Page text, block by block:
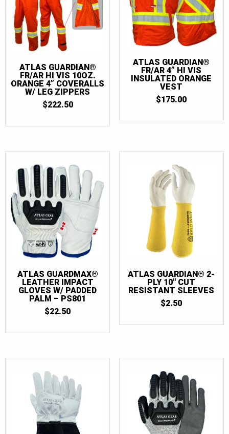
ATLAS GUARDIAN®
FR/AR HI VIS 10OZ.
ORANGE 4” COVERALLS
W/ LEG ZIPPERS
$222.50
ATLAS GUARDIAN®
FR/AR 4” HI VIS
INSULATED ORANGE
VEST
$175.00
ATLAS GUARDMAX®
LEATHER IMPACT
GLOVES W/ PADDED
PALM – PS801
$22.50
ATLAS GUARDIAN® 2-
PLY 10″ CUT
RESISTANT SLEEVES
$2.50